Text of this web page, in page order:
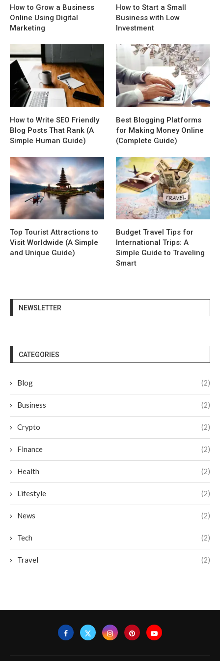
How to Grow a Business
Online Using Digital
Marketing
How to Start a Small
Business with Low
Investment
How to Write SEO Friendly
Blog Posts That Rank (A
Simple Human Guide)
Best Blogging Platforms
for Making Money Online
(Complete Guide)
Top Tourist Attractions to
Visit Worldwide (A Simple
and Unique Guide)
Budget Travel Tips for
International Trips: A
Simple Guide to Traveling
Smart
NEWSLETTER
CATEGORIES
Blog (2)
Business (2)
Crypto (2)
Finance (2)
Health (2)
Lifestyle (2)
News (2)
Tech (2)
Travel (2)